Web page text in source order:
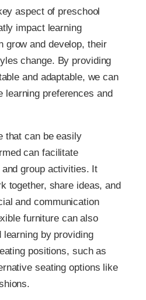
aspect of preschool
impact learning
grow and develop, their
change. By providing
and adaptable, we can
learning preferences and
that can be easily
can facilitate
group activities. It
together, share ideas, and
and communication
furniture can also
by providing
positions, such as
seating options like